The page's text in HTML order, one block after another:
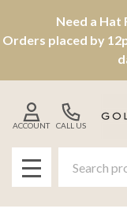
Need a Hat
Orders placed by
CALL US
ACCOUNT
MENU